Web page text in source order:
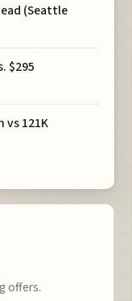
(Seattle
$295
vs 121K
offers.